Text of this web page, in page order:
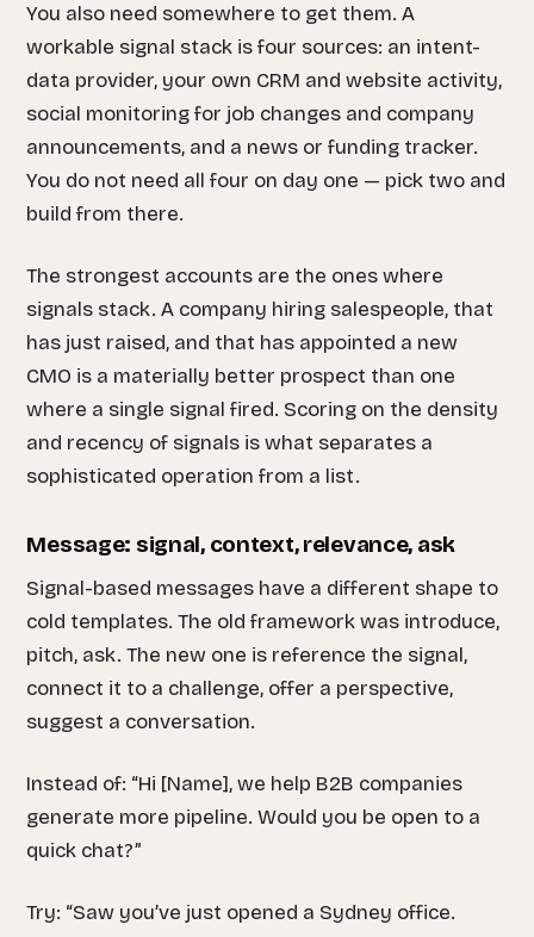
You also need somewhere to get them. A
workable signal stack is four sources: an intent-
data provider, your own CRM and website activity,
social monitoring for job changes and company
announcements, and a news or funding tracker.
You do not need all four on day one — pick two and
build from there.
The strongest accounts are the ones where
signals stack. A company hiring salespeople, that
has just raised, and that has appointed a new
CMO is a materially better prospect than one
where a single signal fired. Scoring on the density
and recency of signals is what separates a
sophisticated operation from a list.
Message: signal, context, relevance, ask
Signal-based messages have a different shape to
cold templates. The old framework was introduce,
pitch, ask. The new one is reference the signal,
connect it to a challenge, offer a perspective,
suggest a conversation.
Instead of: “Hi [Name], we help B2B companies
generate more pipeline. Would you be open to a
quick chat?”
Try: “Saw you’ve just opened a Sydney office.